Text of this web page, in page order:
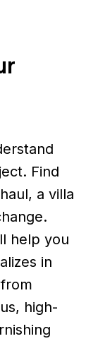
Find
a villa
help you
in
high-